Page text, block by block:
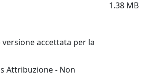
accettata per la
Attribuzione - Non
1.38 MB